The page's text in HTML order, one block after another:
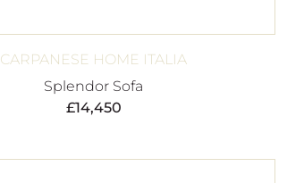
CARPANESE HOME ITALIA
Splendor Sofa
£14,450